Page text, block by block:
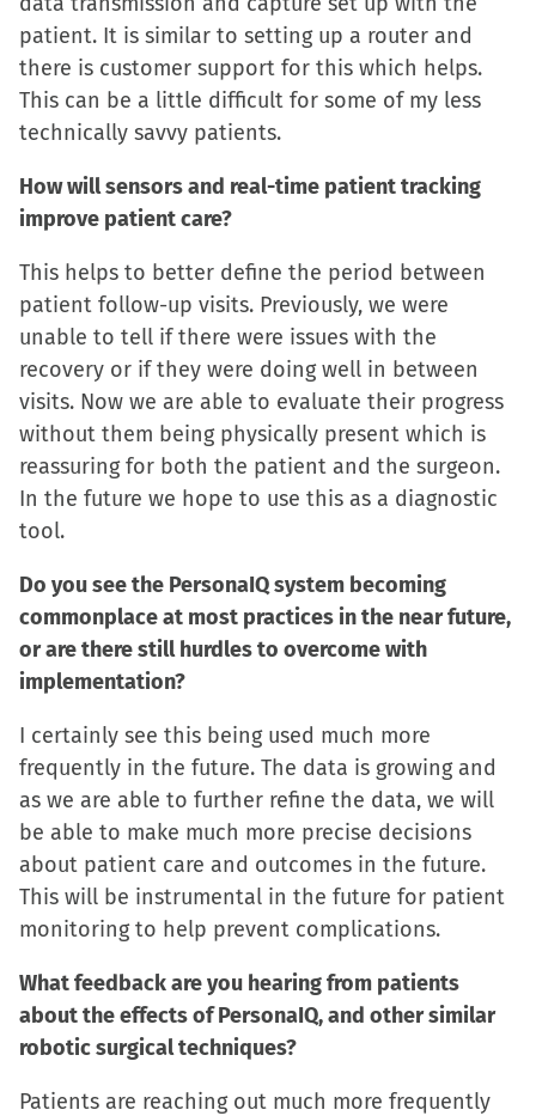
patient. It is similar to setting up a router and
there is customer support for this which helps.
This can be a little difficult for some of my less
technically savvy patients.
How will sensors and real-time patient tracking
improve patient care?
This helps to better define the period between
patient follow-up visits. Previously, we were
unable to tell if there were issues with the
recovery or if they were doing well in between
visits. Now we are able to evaluate their progress
without them being physically present which is
reassuring for both the patient and the surgeon.
In the future we hope to use this as a diagnostic
tool.
Do you see the PersonaIQ system becoming
commonplace at most practices in the near future,
or are there still hurdles to overcome with
implementation?
I certainly see this being used much more
frequently in the future. The data is growing and
as we are able to further refine the data, we will
be able to make much more precise decisions
about patient care and outcomes in the future.
This will be instrumental in the future for patient
monitoring to help prevent complications.
What feedback are you hearing from patients
about the effects of PersonaIQ, and other similar
robotic surgical techniques?
Patients are reaching out much more frequently